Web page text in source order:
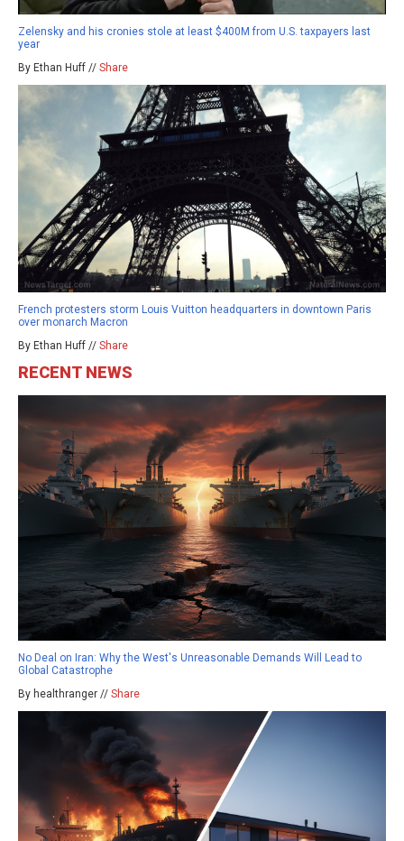
Zelensky and his cronies stole at least $400M from U.S. taxpayers last
year
By Ethan Huff // Share
French protesters storm Louis Vuitton headquarters in downtown Paris
over monarch Macron
By Ethan Huff // Share
RECENT NEWS
No Deal on Iran: Why the West's Unreasonable Demands Will Lead to
Global Catastrophe
By healthranger // Share